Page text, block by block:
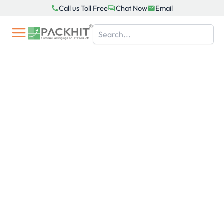
content
Call us Toll Free Chat Now Email